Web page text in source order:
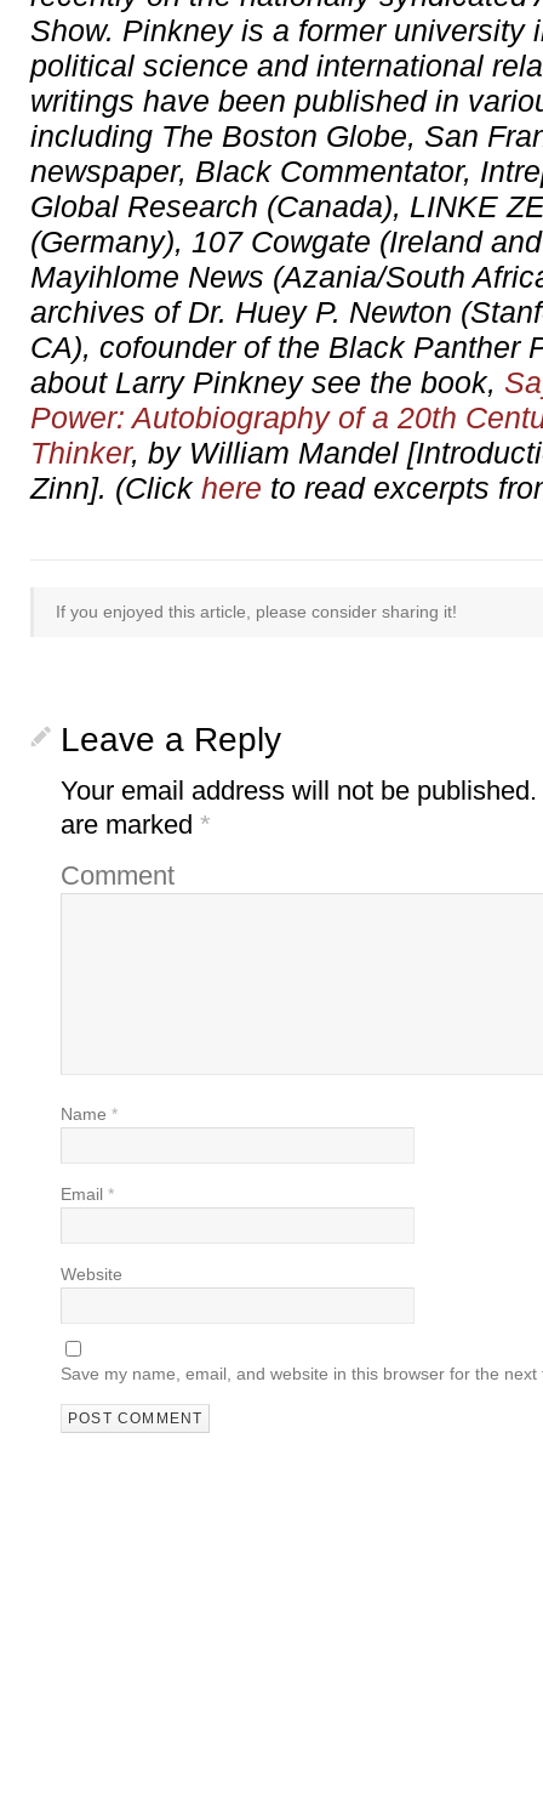
Show. Pinkney is a former university
political science and international
writings have been published in
including The Boston Globe, San
newspaper, Black Commentator,
Global Research (Canada), LINKE
(Germany), 107 Cowgate (Ireland
Mayihlome News (Azania/South
archives of Dr. Huey P. Newton
CA), cofounder of the Black Panther
about Larry Pinkney see the book,
Power: Autobiography of a 20th
Thinker, by William Mandel
Zinn]. (Click here to read excerpts
If you enjoyed this article, please consider sharing it!
Leave a Reply
Your email address will not be published.
are marked *
Comment
Name *
Email *
Website
Save my name, email, and website in this browser for the